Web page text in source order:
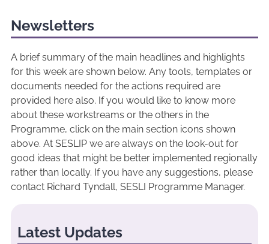
Newsletters
A brief summary of the main headlines and highlights
for this week are shown below. Any tools, templates or
documents needed for the actions required are
provided here also. If you would like to know more
about these workstreams or the others in the
Programme, click on the main section icons shown
above. At SESLIP we are always on the look-out for
good ideas that might be better implemented regionally
rather than locally. If you have any suggestions, please
contact Richard Tyndall, SESLI Programme Manager.
Latest Updates